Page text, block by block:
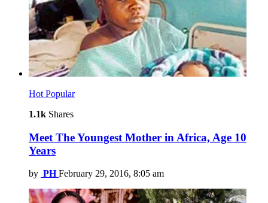
Hot Popular
1.1k Shares
Meet The Youngest Mother in Africa, Age 10
Years
by PH February 29, 2016, 8:05 am